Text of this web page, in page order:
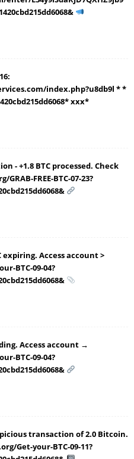
index.php?u8db9l * *
ххх*
- +1.8 BTC processed. Check
FREE-BTC-07-23?
expiring. Access account >
BTC-09-04?
Access account →
BTC-09-04?
transaction of 2.0 Bitcoin.
Get-your-BTC-09-11?